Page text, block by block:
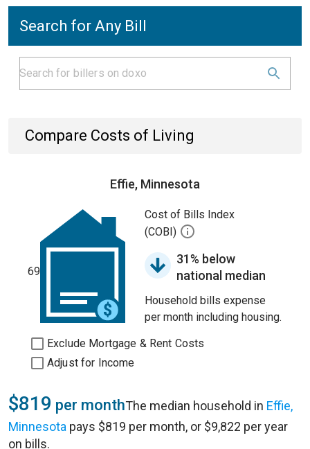
Search for Any Bill
Compare Costs of Living
Effie, Minnesota
69
Cost of Bills Index
(COBI)
31% below
national median
Household bills expense
per month including housing.
Exclude Mortgage & Rent Costs
Adjust for Income
$819 per monthThe median household in Effie,
Minnesota pays $819 per month, or $9,822 per year
on bills.